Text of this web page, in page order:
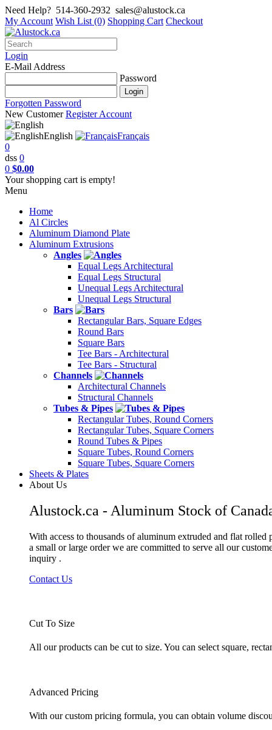
Need Help? 514-360-2932 sales@alustock.ca
My Account Wish List (0) Shopping Cart Checkout
Login
E-Mail Address
Password
Forgotten Password
New Customer Register Account
English
Français
0
dss 0
0 $0.00
Your shopping cart is empty!
Menu
Home
Al Circles
Aluminum Diamond Plate
Aluminum Extrusions
Angles
Equal Legs Architectural
Equal Legs Structural
Unequal Legs Architectural
Unequal Legs Structural
Bars
Rectangular Bars, Square Edges
Round Bars
Square Bars
Tee Bars - Architectural
Tee Bars - Structural
Channels
Architectural Channels
Structural Channels
Tubes & Pipes
Rectangular Tubes, Round Corners
Rectangular Tubes, Square Corners
Round Tubes & Pipes
Square Tubes, Round Corners
Square Tubes, Square Corners
Sheets & Plates
About Us
Alustock.ca - Aluminum Stock of
With access to thousands of aluminum extruded and flat
a small or large order we are committed to serve all our
inquiry .
Contact Us
Cut To Size
All our products can be cut to size. You can select square,
Advanced Pricing
With our custom pricing formula, you can obtain volume